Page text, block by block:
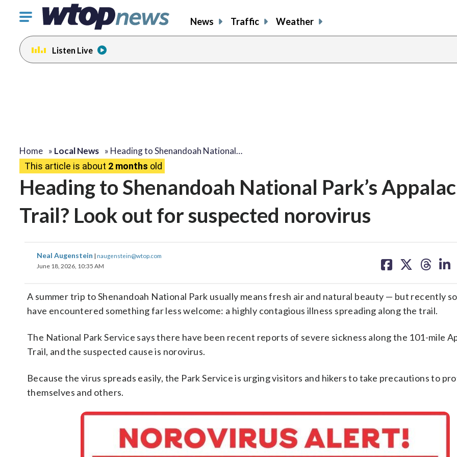
Click
toggle
navigation
menu.
News Traffic Weather
Listen Live
Home » Local News » Heading to Shenandoah National…
This article is about 2 months old
Heading to Shenandoah National Park’s
Trail? Look out for suspected norovirus
Neal Augenstein | naugenstein@wtop.com
June 18, 2026, 10:35 AM
on on on on
A summer trip to Shenandoah National Park usually means fresh air and natural beauty — but recently
have encountered something far less welcome: a highly contagious illness spreading along the trail.
The National Park Service says there have been recent reports of severe sickness along the 101-mile
Trail, and the suspected cause is norovirus.
Because the virus spreads easily, the Park Service is urging visitors and hikers to take precautions to
themselves and others.